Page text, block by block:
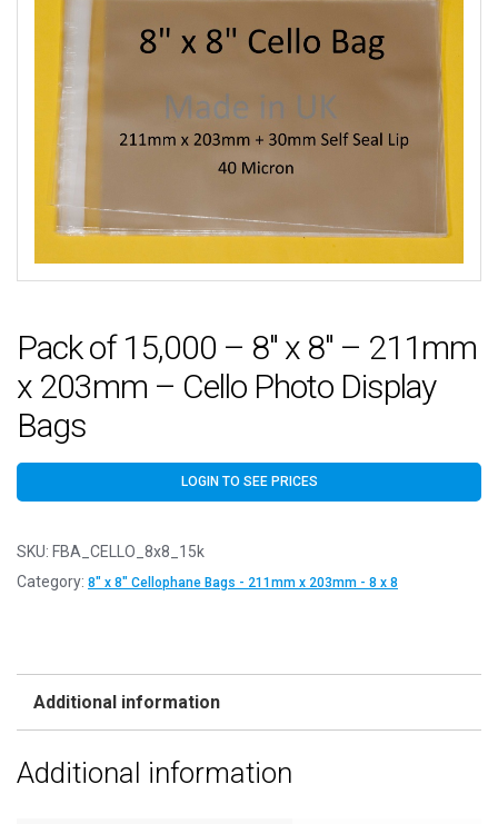
Pack of 15,000 – 8″ x 8″ – 211mm
x 203mm – Cello Photo Display
Bags
LOGIN TO SEE PRICES
SKU: FBA_CELLO_8x8_15k
Category: 8" x 8" Cellophane Bags - 211mm x 203mm - 8 x 8
Additional information
Additional information